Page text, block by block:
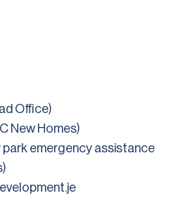
Office)
New Homes)
park emergency assistance